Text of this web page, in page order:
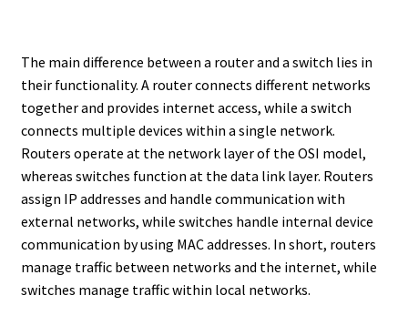
The main difference between a router and a switch lies in
their functionality. A router connects different networks
together and provides internet access, while a switch
connects multiple devices within a single network.
Routers operate at the network layer of the OSI model,
whereas switches function at the data link layer. Routers
assign IP addresses and handle communication with
external networks, while switches handle internal device
communication by using MAC addresses. In short, routers
manage traffic between networks and the internet, while
switches manage traffic within local networks.